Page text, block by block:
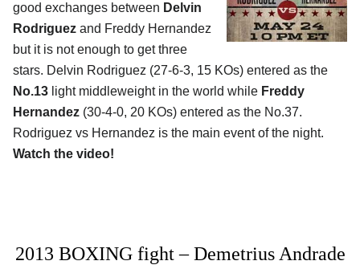
good exchanges between Delvin
Rodriguez and Freddy Hernandez
but it is not enough to get three
stars. Delvin Rodriguez (27-6-3, 15 KOs) entered as the
No.13 light middleweight in the world while Freddy
Hernandez (30-4-0, 20 KOs) entered as the No.37.
Rodriguez vs Hernandez is the main event of the night.
Watch the video!
2013 BOXING fight – Demetrius Andrade